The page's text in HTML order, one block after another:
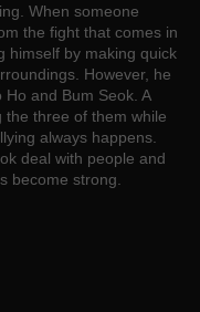
When someone
the fight that comes in
himself by making quick
However, he
and Bum Seok. A
three of them while
always happens.
deal with people and
become strong.